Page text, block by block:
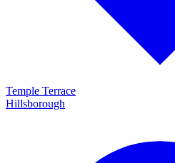
Temple Terrace
Hillsborough